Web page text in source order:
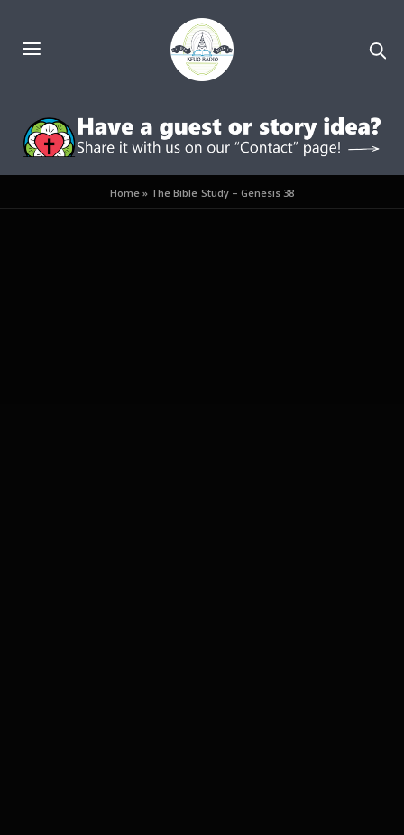
Home » The Bible Study – Genesis 38